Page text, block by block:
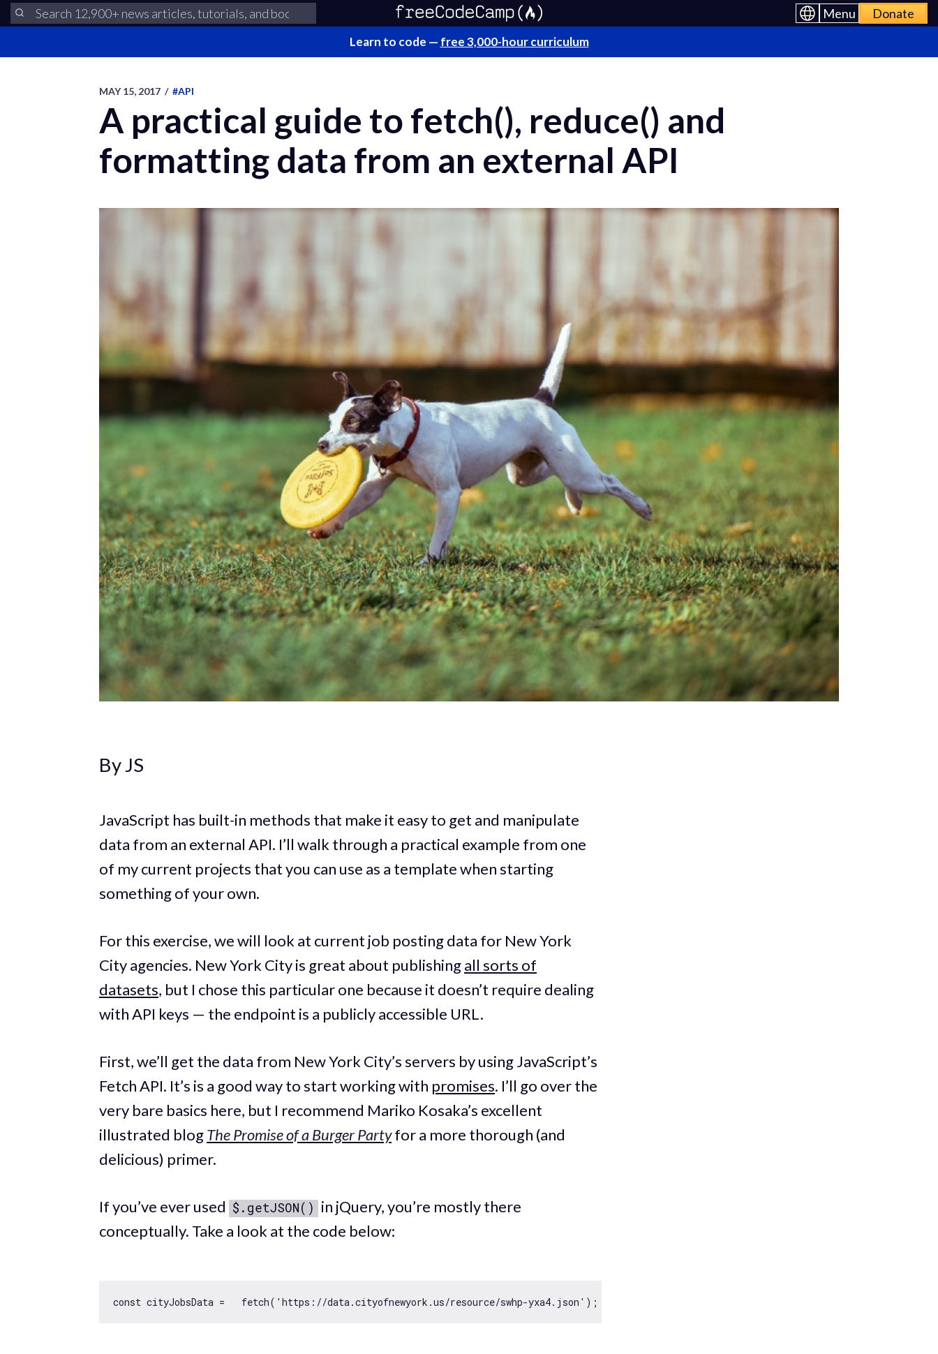
Menu Donate
Learn to code — free 3,000-hour curriculum
MAY 15, 2017 / #API
A practical guide to fetch(), reduce() and
formatting data from an external API
By JS
JavaScript has built-in methods that make it easy to get and manipulate
data from an external API. I’ll walk through a practical example from one
of my current projects that you can use as a template when starting
something of your own.
For this exercise, we will look at current job posting data for New York
City agencies. New York City is great about publishingall sorts of
datasets, but I chose this particular one because it doesn’t require dealing
with API keys — the endpoint is a publicly accessible URL.
First, we’ll get the data from New York City’s servers by using JavaScript’s
Fetch API. It’s is a good way to start working with promises. I’ll go over the
very bare basics here, but I recommend Mariko Kosaka’s excellent
illustrated blogThe Promise of a Burger Partyfor a more thorough (and
delicious) primer.
If you’ve ever used $.getJSON() in jQuery, you’re mostly there
conceptually. Take a look at the code below:
const cityJobsData =   fetch( 'https://data.cityofnewyork.us/resource/swhp-yxa4.json'